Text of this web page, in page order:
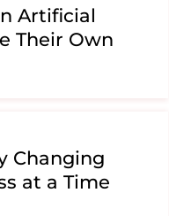
Artificial
Their Own
Changing
at a Time